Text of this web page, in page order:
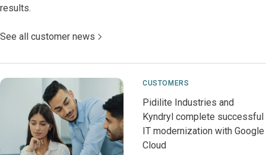
results.
See all customer news
CUSTOMERS
Pidilite Industries and
Kyndryl complete successful
IT modernization with Google
Cloud